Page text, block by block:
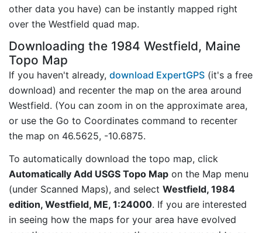
other data you have) can be instantly mapped right
over the Westfield quad map.
Downloading the 1984 Westfield, Maine
Topo Map
If you haven't already, download ExpertGPS (it's a free
download) and recenter the map on the area around
Westfield. (You can zoom in on the approximate area,
or use the Go to Coordinates command to recenter
the map on 46.5625, -10.6875.
To automatically download the topo map, click
Automatically Add USGS Topo Map on the Map menu
(under Scanned Maps), and select Westfield, 1984
edition, Westfield, ME, 1:24000. If you are interested
in seeing how the maps for your area have evolved